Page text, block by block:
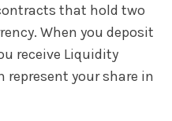
that hold two
When you deposit
receive Liquidity
represent your share in